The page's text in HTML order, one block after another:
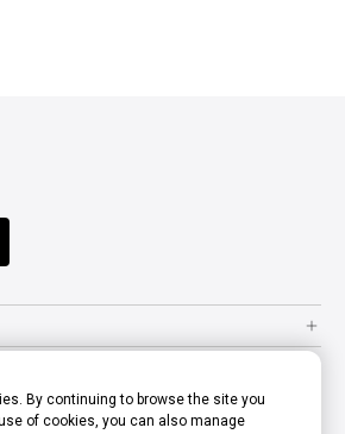
By continuing to browse the site you
of cookies, you can also manage